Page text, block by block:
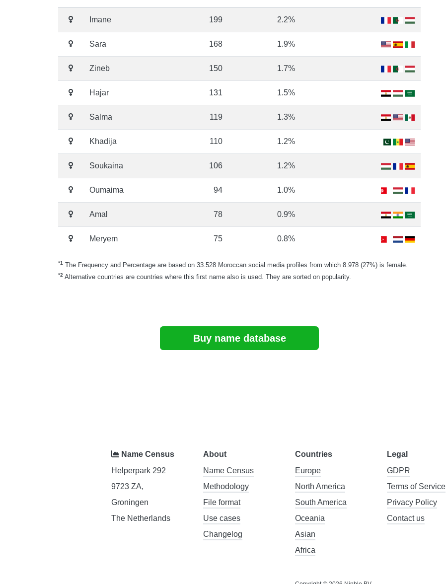
Imane 199 2.2%
Sara 168 1.9%
Zineb 150 1.7%
Hajar 131 1.5%
Salma 119 1.3%
Khadija 110 1.2%
Soukaina 106 1.2%
Oumaima 94 1.0%
Amal 78 0.9%
Meryem 75 0.8%
*1 The Frequency and Percentage are based on 33.528 Moroccan social media profiles from which 8.978 (27%) is female.
*2 Alternative countries are countries where this first name also is used. They are sorted on popularity.
Buy name database
Name Census
Helperpark 292
9723 ZA,
Groningen
The Netherlands
About
Name Census
Methodology
File format
Use cases
Changelog
Countries
Europe
North America
South America
Oceania
Asian
Africa
Legal
GDPR
Terms of Service
Privacy Policy
Contact us